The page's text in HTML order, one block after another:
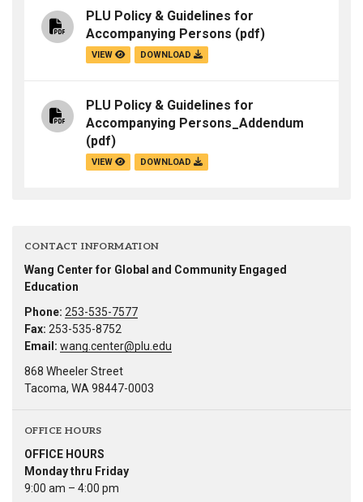
PLU Policy & Guidelines for
Accompanying Persons (pdf)
VIEW DOWNLOAD
PLU Policy & Guidelines for
Accompanying Persons_Addendum
(pdf)
VIEW DOWNLOAD
CONTACT INFORMATION
Wang Center for Global and Community Engaged
Education
Phone: 253-535-7577
Fax: 253-535-8752
Email: wang.center@plu.edu
868 Wheeler Street
Tacoma, WA 98447-0003
OFFICE HOURS
OFFICE HOURS
Monday thru Friday
9:00 am – 4:00 pm